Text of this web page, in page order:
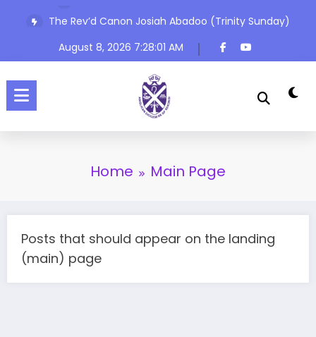
The Rev’d Canon Josiah Abadoo (Trinity Sunday)
August 8, 2026 7:28:01 AM
Home Main Page
Posts that should appear on the landing
(main) page